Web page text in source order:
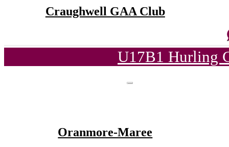
Craughwell GAA Club
U17B1 Hurling
Oranmore-Maree